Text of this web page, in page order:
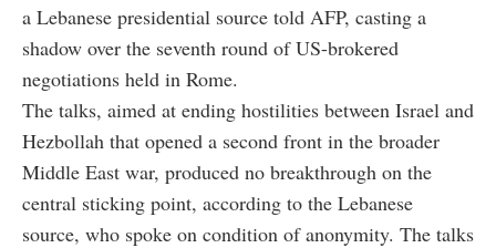
a Lebanese presidential source told AFP, casting a
shadow over the seventh round of US-brokered
negotiations held in Rome.
The talks, aimed at ending hostilities between Israel and
Hezbollah that opened a second front in the broader
Middle East war, produced no breakthrough on the
central sticking point, according to the Lebanese
source, who spoke on condition of anonymity. The talks